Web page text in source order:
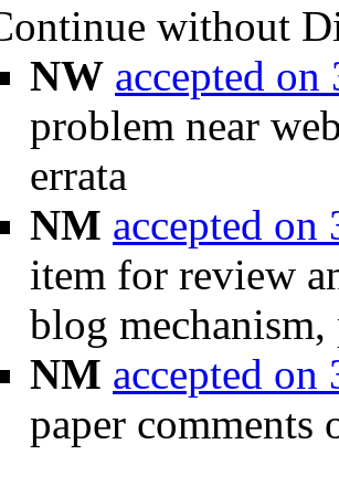
without
NW accepted
problem near
errata
NM accepted
item for review
blog
NM accepted
paper